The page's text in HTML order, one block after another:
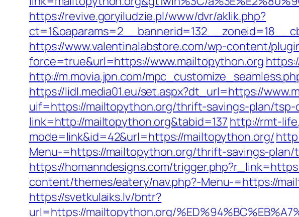
https://revive.goryiludzie.pl/www/dvr/aklik.php?
https://www.valentinalabstore.com/wp-content/
force=true&url=https://www.mailtopython.org
http://m.movia.jpn.com/
https://lidl.media01.eu/set.aspx?dt_url=https://
uif=https://mailtopython.org/thrift-savings-plan/tsp-
link=http://mailtopython.org&tabid=137 http://rmt-
mode=link&id=42&url=https://mailtopython.org/
Menu-=https://mailtopython.org/thrift-savings-
https://homanndesigns.com/
content/themes/eatery/nav.php?-Menu-=https://
https://svetkulaiks.lv/bntr?
url=https://mailtopython.org/